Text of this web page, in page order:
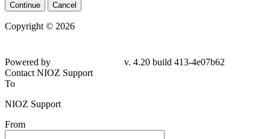
Continue Cancel
Copyright © 2026
Powered by
v. 4.20 build 413-4e07b62
Contact NIOZ Support
To
NIOZ Support
From